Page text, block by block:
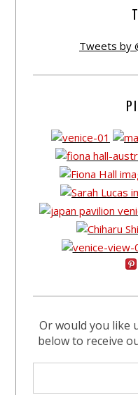
Tweets by
Or would you like
below to receive